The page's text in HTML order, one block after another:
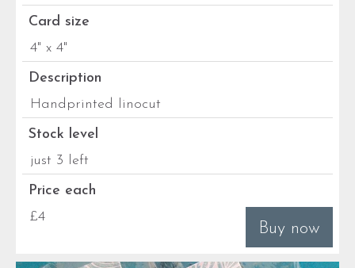
Card size
4" x 4"
Description
Handprinted linocut
Stock level
just 3 left
Price each
£4
Buy now